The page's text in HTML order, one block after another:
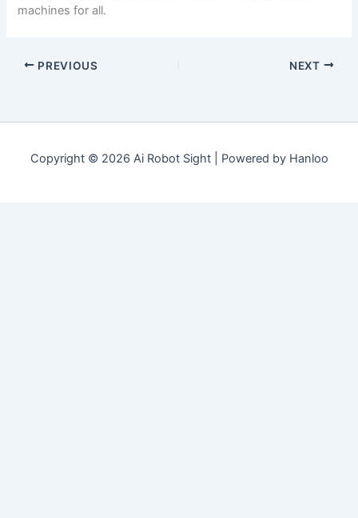
machines for all.
PREVIOUS NEXT
Copyright © 2026 Ai Robot Sight | Powered by Hanloo